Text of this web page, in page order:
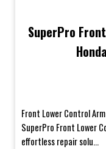
SuperPro
Front Lower Control
SuperPro Front Lower
effortless repair solu...